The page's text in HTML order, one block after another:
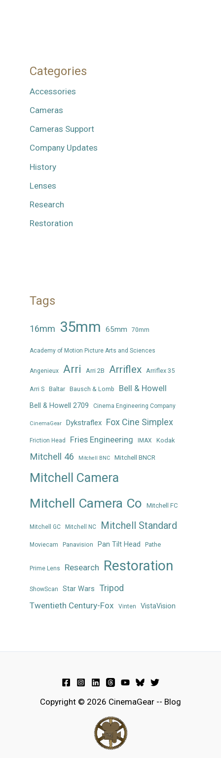
Categories
Accessories
Cameras
Cameras Support
Company Updates
History
Lenses
Research
Restoration
Tags
16mm 35mm 65mm 70mm
Academy of Motion Picture Arts and Sciences
Angenieux Arri Arri 2B Arriflex Arriflex 35
Arri S Baltar Bausch & Lomb Bell & Howell
Bell & Howell 2709 Cinema Engineering Company
CinemaGear Dykstraflex Fox Cine Simplex
Friction Head Fries Engineering IMAX Kodak
Mitchell 46 Mitchell BNC Mitchell BNCR
Mitchell Camera
Mitchell Camera Co Mitchell FC
Mitchell GC Mitchell NC Mitchell Standard
Moviecam Panavision Pan Tilt Head Pathe
Prime Lens Research Restoration
ShowScan Star Wars Tripod
Twentieth Century-Fox Vinten VistaVision
Copyright © 2026 CinemaGear -- Blog